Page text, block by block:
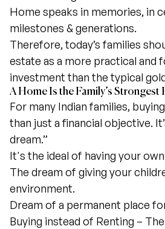
Home speaks in memories, in
milestones & generations.
Therefore, today’s families
estate as a more practical and
investment than the typical
A Home Is the Family’s Strongest
For many Indian families,
than just a financial objective.
dream.”
It's the ideal of having your
The dream of giving your
environment.
Dream of a permanent place
Buying instead of Renting –